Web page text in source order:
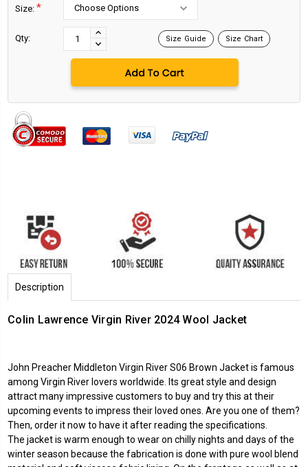
Size: *
Qty:
INCREASE
QUANTITY:
DECREASE
QUANTITY:
Size Guide Size Chart
Description
Colin Lawrence Virgin River 2024 Wool Jacket
John Preacher Middleton Virgin River S06 Brown Jacket is famous
among Virgin River lovers worldwide. Its great style and design
attract many impressive customers to buy and try this at their
upcoming events to impress their loved ones. Are you one of them?
Then, order it now to have it after reading the specifications.
The jacket is warm enough to wear on chilly nights and days of the
winter season because the fabrication is done with pure wool blend